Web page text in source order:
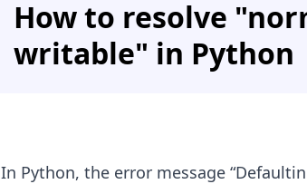
How to resolve
writable" in Python
In Python, the error message